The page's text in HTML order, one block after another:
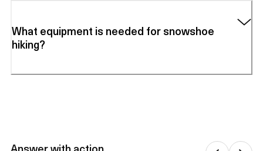
What equipment is needed for snowshoe
hiking?